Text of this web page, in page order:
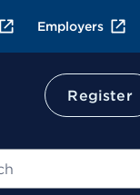
Employers
Register